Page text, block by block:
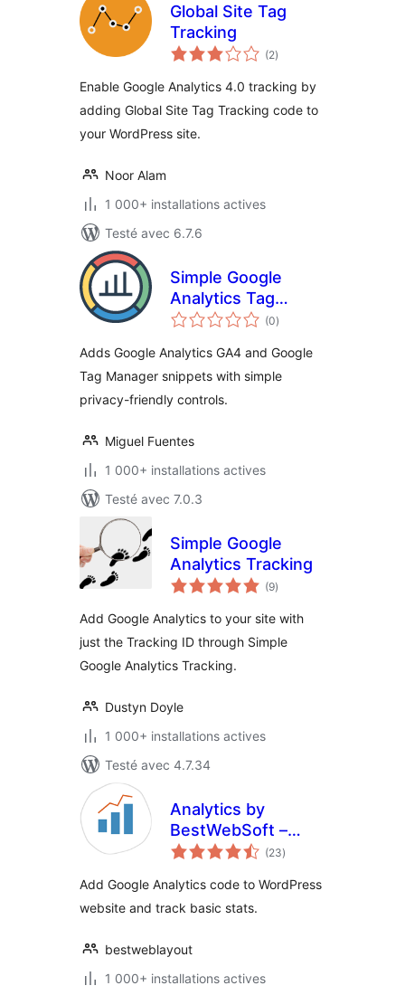
Global Site Tag
Tracking
(2notes
en
)
Enable Google Analytics 4.0 tracking by
adding Global Site Tag Tracking code to
your WordPress site.
Noor Alam
1 000+ installations actives
Testé avec 6.7.6
Simple Google
Analytics Tag
Manager
(0notes
en
)
Adds Google Analytics GA4 and Google
Tag Manager snippets with simple
privacy-friendly controls.
Miguel Fuentes
1 000+ installations actives
Testé avec 7.0.3
Simple Google
Analytics Tracking
(9notes
en
)
Add Google Analytics to your site with
just the Tracking ID through Simple
Google Analytics Tracking.
Dustyn Doyle
1 000+ installations actives
Testé avec 4.7.34
Analytics by
BestWebSoft –
Google Analytics
Statistic Plugin for
WordPress
(23notes
en
)
Add Google Analytics code to WordPress
website and track basic stats.
bestweblayout
1 000+ installations actives